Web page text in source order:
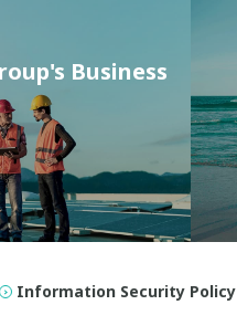
Business
Information Security Policy